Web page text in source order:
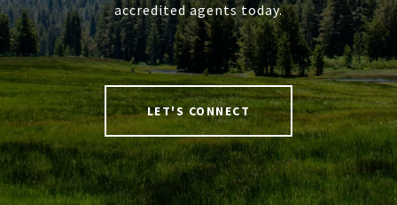
accredited agents today.
LET'S CONNECT